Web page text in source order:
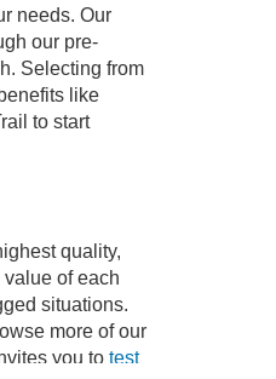
needs. Our
our pre-
Selecting from
like
to start
quality,
of each
situations.
more of our
you to test